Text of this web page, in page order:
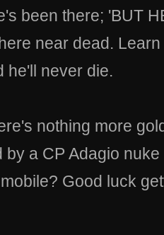
been there; 'BUT
near dead.
he'll never die.
nothing more
by a CP Adagio
Good luck